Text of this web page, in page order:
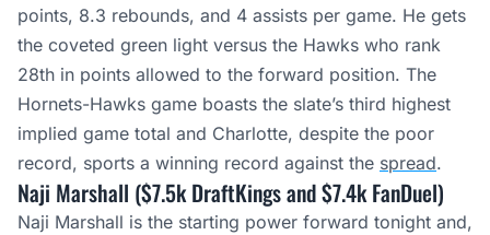
points, 8.3 rebounds, and 4 assists per game. He gets
the coveted green light versus the Hawks who rank
28th in points allowed to the forward position. The
Hornets-Hawks game boasts the slate’s third highest
implied game total and Charlotte, despite the poor
record, sports a winning record against the spread.
Naji Marshall ($7.5k DraftKings and $7.4k FanDuel)
Naji Marshall is the starting power forward tonight and,